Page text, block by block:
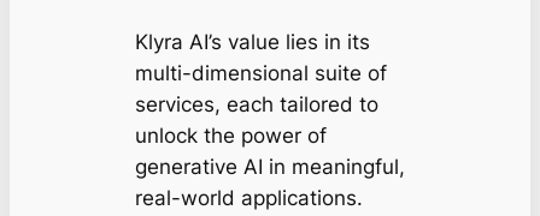
Klyra AI’s value lies in its
multi-dimensional suite of
services, each tailored to
unlock the power of
generative AI in meaningful,
real-world applications.